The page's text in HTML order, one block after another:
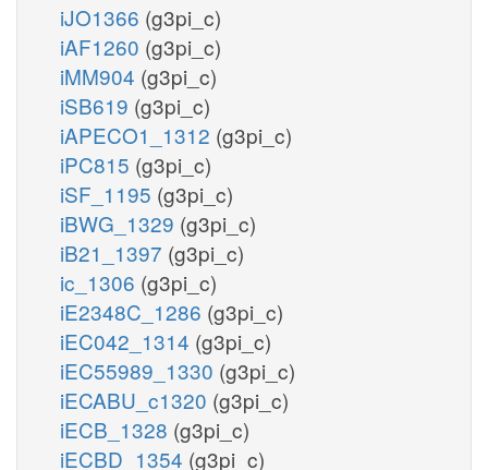
iJO1366 (g3pi_c)
iAF1260 (g3pi_c)
iMM904 (g3pi_c)
iSB619 (g3pi_c)
iAPECO1_1312 (g3pi_c)
iPC815 (g3pi_c)
iSF_1195 (g3pi_c)
iBWG_1329 (g3pi_c)
iB21_1397 (g3pi_c)
ic_1306 (g3pi_c)
iE2348C_1286 (g3pi_c)
iEC042_1314 (g3pi_c)
iEC55989_1330 (g3pi_c)
iECABU_c1320 (g3pi_c)
iECB_1328 (g3pi_c)
iECBD_1354 (g3pi_c)